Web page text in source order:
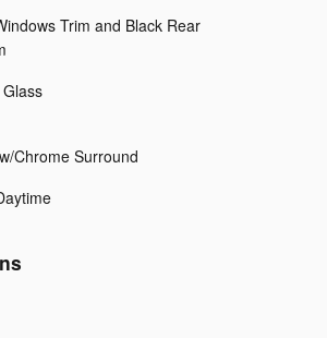
Trim and Black Rear
Chrome Surround